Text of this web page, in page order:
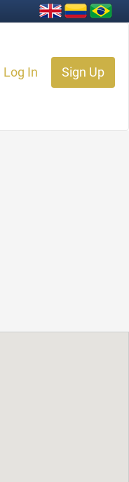
Log In Sign Up